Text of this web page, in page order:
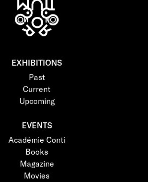
EXHIBITIONS
Past
Current
Upcoming
EVENTS
Académie Conti
Books
Magazine
Movies